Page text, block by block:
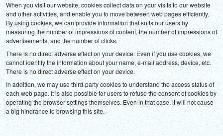
When you visit our website, cookies collect data on your visits to our website
and other activities, and enable you to move between web pages efficiently.
By using cookies, we can provide information that suits our users by
measuring the number of impressions of content, the number of impressions of
advertisements, and the number of clicks.
There is no direct adverse effect on your device. Even if you use cookies, we
cannot identify the information about your name, e-mail address, device, etc.
There is no direct adverse effect on your device.
In addition, we may use third-party cookies to understand the access status of
each web page. It is also possible for users to refuse the consent of cookies by
operating the browser settings themselves. Even in that case, it will not cause
a big hindrance to browsing this site.